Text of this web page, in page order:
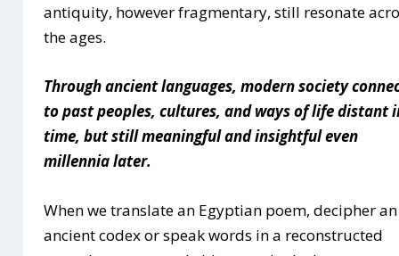
antiquity, however fragmentary, still resonate
the ages.
Through ancient languages, modern society
to past peoples, cultures, and ways of life distant
time, but still meaningful and insightful even
millennia later.
When we translate an Egyptian poem, decipher an
ancient codex or speak words in a reconstructed